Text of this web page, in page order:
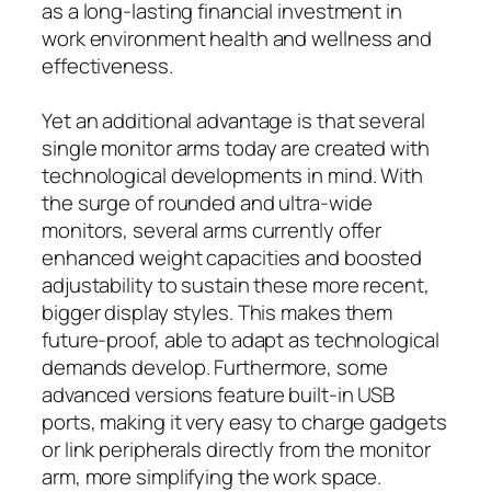
as a long-lasting financial investment in
work environment health and wellness and
effectiveness.
Yet an additional advantage is that several
single monitor arms today are created with
technological developments in mind. With
the surge of rounded and ultra-wide
monitors, several arms currently offer
enhanced weight capacities and boosted
adjustability to sustain these more recent,
bigger display styles. This makes them
future-proof, able to adapt as technological
demands develop. Furthermore, some
advanced versions feature built-in USB
ports, making it very easy to charge gadgets
or link peripherals directly from the monitor
arm, more simplifying the work space.